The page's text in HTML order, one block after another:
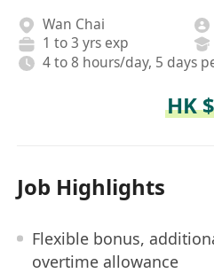
Wan Chai
1 to 3 yrs exp
4 to 8 hours/day, 5 days
HK
Job Highlights
Flexible bonus,
overtime allowance